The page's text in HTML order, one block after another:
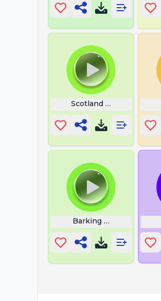
Scotland Forever
Barking Puppy